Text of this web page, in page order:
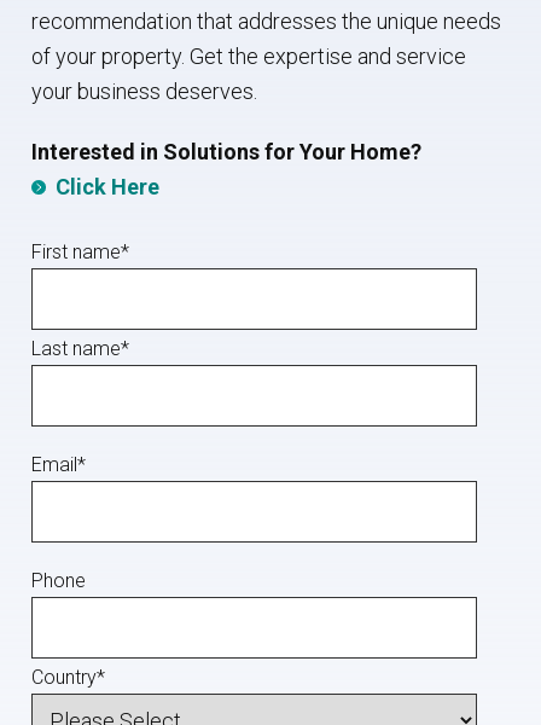
recommendation that addresses the unique needs
of your property. Get the expertise and service
your business deserves.
Interested in Solutions for Your Home?
Click Here
First name*
Last name*
Email*
Phone
Country*